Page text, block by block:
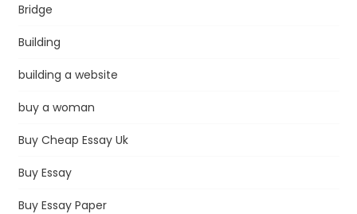
Bridge
Building
building a website
buy a woman
Buy Cheap Essay Uk
Buy Essay
Buy Essay Paper